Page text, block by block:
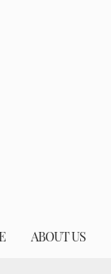
ABOUT US